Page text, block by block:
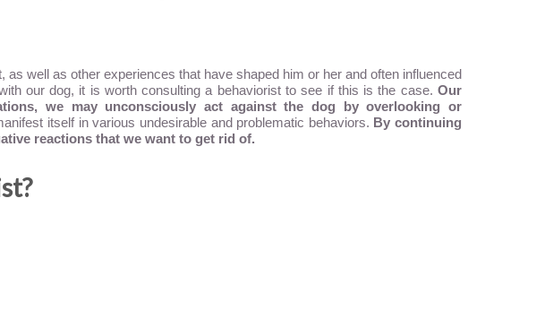
well as other experiences that have shaped him or her and often influenced
our dog, it is worth consulting a behaviorist to see if this is the case. Our
we may unconsciously act against the dog by overlooking or
itself in various undesirable and problematic behaviors. By continuing
reactions that we want to get rid of.